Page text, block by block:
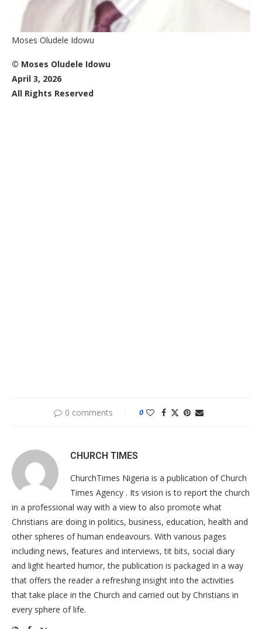
Moses Oludele Idowu
© Moses Oludele Idowu
April 3, 2026
All Rights Reserved
0 comments 0
CHURCH TIMES
ChurchTimes Nigeria is a publication of Church
Times Agency . Its vision is to report the church
in a professional way with a view to also promote what
Christians are doing in politics, business, education, health and
other spheres of human endeavours. With various pages
including news, features and interviews, tit bits, social diary
and light hearted humor, the publication is packaged in a way
that offers the reader a refreshing insight into the activities
that take place in the Church and carried out by Christians in
every sphere of life.